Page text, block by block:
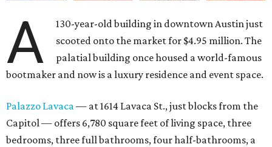
A
130-year-old building in downtown Austin just
scooted onto the market for $4.95 million. The
palatial building once housed a world-famous
bootmaker and now is a luxury residence and event space.
Palazzo Lavaca— at 1614 Lavaca St., just blocks from the
Capitol — offers 6,780 square feet of living space, three
bedrooms, three full bathrooms, four half-bathrooms, a